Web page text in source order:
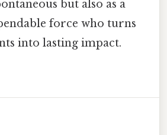
but also as a
force who turns
into lasting impact.